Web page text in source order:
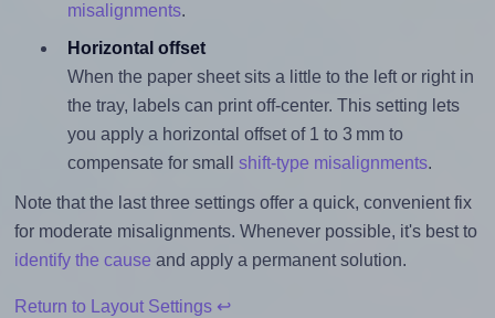
misalignments.
Horizontal offset
When the paper sheet sits a little to the left or right in
the tray, labels can print off-center. This setting lets
you apply a horizontal offset of 1 to 3 mm to
compensate for small shift-type misalignments.
Note that the last three settings offer a quick, convenient fix
for moderate misalignments. Whenever possible, it's best to
identify the cause and apply a permanent solution.
Return to Layout Settings ↩